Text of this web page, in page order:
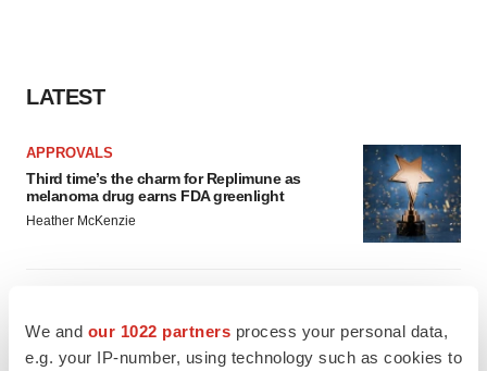
We and our 1022 partners process your personal data,
e.g. your IP-number, using technology such as cookies to
LATEST
APPROVALS
Third time’s the charm for Replimune as
melanoma drug earns FDA greenlight
Heather McKenzie
disease readout
Gabrielle Masson